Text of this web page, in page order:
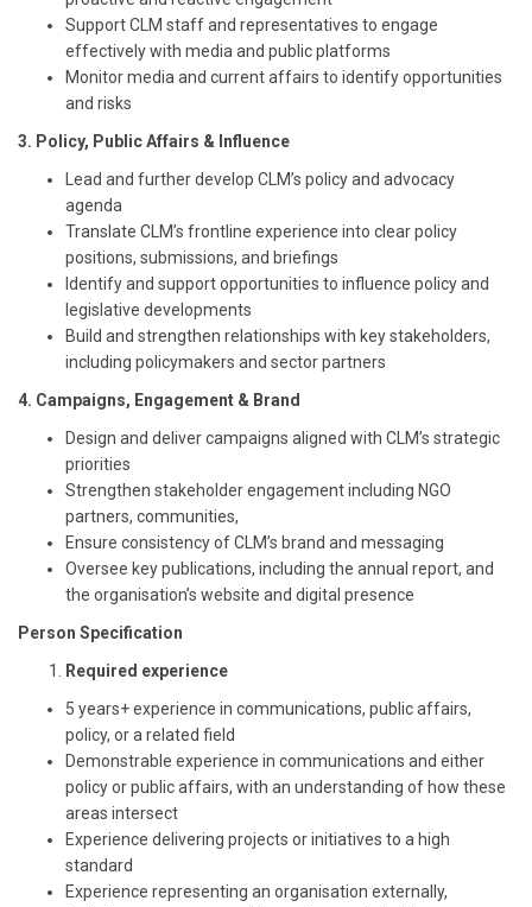
Support CLM staff and representatives to engage
effectively with media and public platforms
Monitor media and current affairs to identify opportunities
and risks
3. Policy, Public Affairs & Influence
Lead and further develop CLM’s policy and advocacy
agenda
Translate CLM’s frontline experience into clear policy
positions, submissions, and briefings
Identify and support opportunities to influence policy and
legislative developments
Build and strengthen relationships with key stakeholders,
including policymakers and sector partners
4. Campaigns, Engagement & Brand
Design and deliver campaigns aligned with CLM’s strategic
priorities
Strengthen stakeholder engagement including NGO
partners, communities,
Ensure consistency of CLM’s brand and messaging
Oversee key publications, including the annual report, and
the organisation’s website and digital presence
Person Specification
Required experience
5 years+ experience in communications, public affairs,
policy, or a related field
Demonstrable experience in communications and either
policy or public affairs, with an understanding of how these
areas intersect
Experience delivering projects or initiatives to a high
standard
Experience representing an organisation externally,